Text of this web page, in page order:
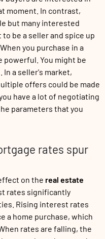
moment. In contrast,
but many interested
be a seller and spice up
you purchase in a
powerful. You might be
a seller's market,
offers could be made
have a lot of negotiating
parameters that you
rates spur
on the real estate
rates significantly
Rising interest rates
a home purchase, which
rates are falling, the